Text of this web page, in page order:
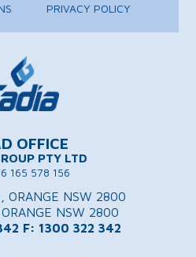
PRIVACY POLICY
OFFICE
PTY LTD
165 578 156
ORANGE NSW 2800
NSW 2800
F: 1300 322 342